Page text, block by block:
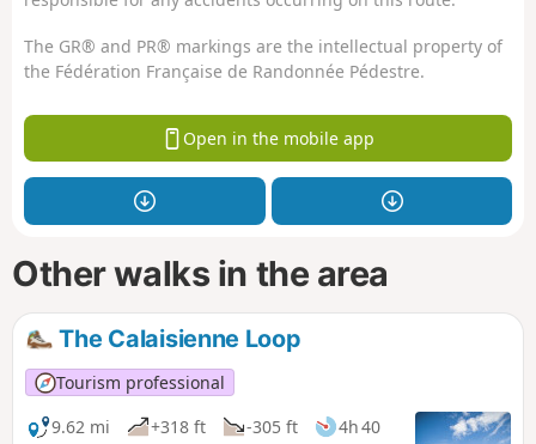
The GR® and PR® markings are the intellectual property of
the Fédération Française de Randonnée Pédestre.
Open in the mobile app
Other walks in the area
The Calaisienne Loop
Tourism professional
9.62 mi
+318 ft -305 ft
4h 40